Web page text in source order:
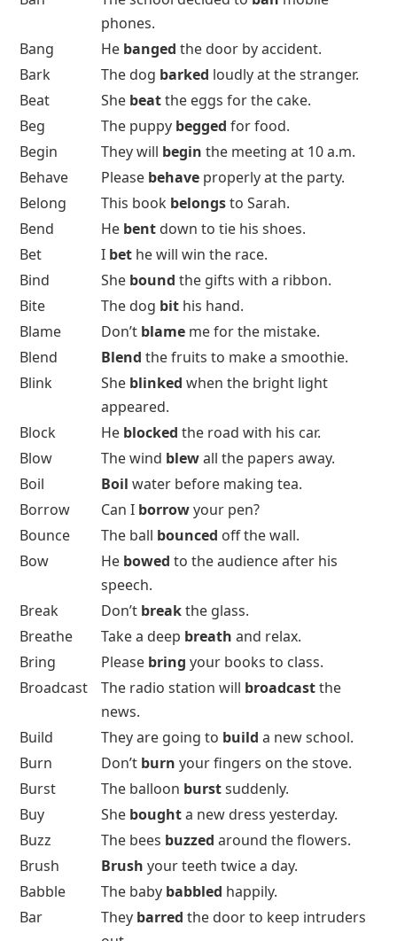
phones.
Bang
He banged the door by accident.
Bark
The dog barked loudly at the stranger.
Beat
She beatthe eggs for the cake.
Beg
The puppy begged for food.
Begin
They will begin the meeting at 10 a.m.
Behave
Please behave properly at the party.
Belong
This book belongsto Sarah.
Bend
He bent down to tie his shoes.
Bet
I bet he will win the race.
Bind
She bound the gifts with a ribbon.
Bite
The dog bit his hand.
Blame
Don’t blame me for the mistake.
Blend
Blend the fruits to make a smoothie.
Blink
She blinked when the bright light
appeared.
Block
He blocked the road with his car.
Blow
The wind blewall the papers away.
Boil
Boil water before making tea.
Borrow
Can I borrowyour pen?
Bounce
The ball bounced off the wall.
Bow
He bowed to the audience after his
speech.
Break
Don’t breakthe glass.
Breathe
Take a deep breath and relax.
Bring
Please bring your books to class.
Broadcast
The radio station will broadcastthe
news.
Build
They are going to build a new school.
Burn
Don’t burn your fingers on the stove.
Burst
The balloon burstsuddenly.
Buy
She boughta new dress yesterday.
Buzz
The bees buzzed around the flowers.
Brush
Brush your teeth twice a day.
Babble
The baby babbled happily.
Bar
They barred the door to keep intruders